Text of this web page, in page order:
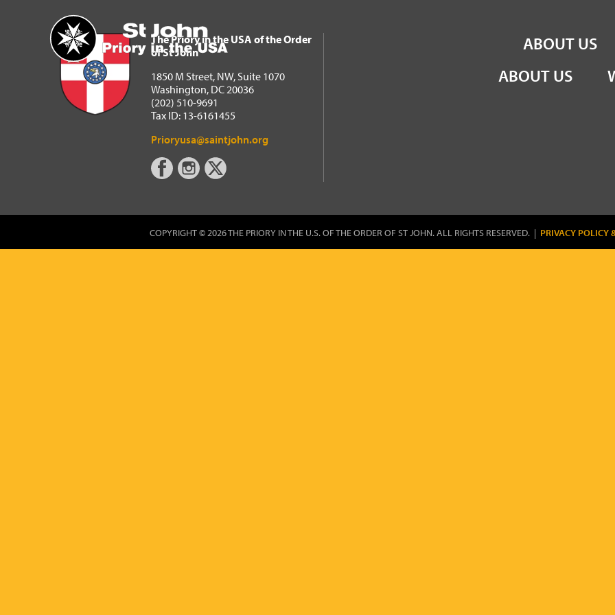
Home
The Priory in the USA of the Order of St John
ABOUT US
The Priory in the USA of the Order
of St John
1850 M Street, NW, Suite 1070
Washington, DC 20036
(202) 510-9691
Tax ID: 13-6161455
Prioryusa@saintjohn.org
ABOUT US
COPYRIGHT © 2026 THE PRIORY IN THE U.S. OF THE ORDER OF ST JOHN. ALL RIGHTS RESERVED. | PRIVACY POLICY